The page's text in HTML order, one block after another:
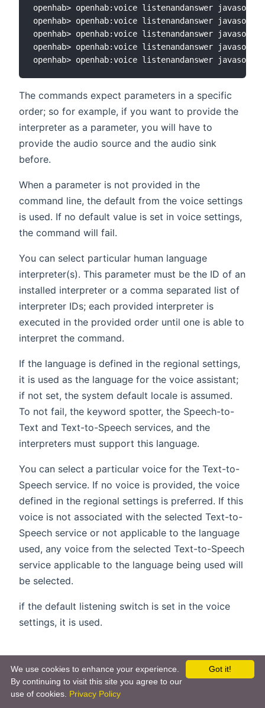
openhab> openhab:voice listenandanswer javasound
openhab> openhab:voice listenandanswer
openhab> openhab:voice listenandanswer
openhab> openhab:voice listenandanswer
The commands expect parameters in a specific
order; so for example, if you want to provide the
interpreter as a parameter, you will have to
provide the audio source and the audio sink
before.
When a parameter is not provided in the
command line, the default from the voice settings
is used. If no default value is set in voice settings,
the command will fail.
You can select particular human language
interpreter(s). This parameter must be the ID of an
installed interpreter or a comma separated list of
interpreter IDs; each provided interpreter is
executed in the provided order until one is able to
interpret the command.
If the language is defined in the regional settings,
it is used as the language for the voice assistant;
if not set, the system default locale is assumed.
To not fail, the keyword spotter, the Speech-to-
Text and Text-to-Speech services, and the
interpreters must support this language.
You can select a particular voice for the Text-to-
Speech service. If no voice is provided, the voice
defined in the regional settings is preferred. If this
voice is not associated with the selected Text-to-
Speech service or not applicable to the language
used, any voice from the selected Text-to-Speech
service applicable to the language being used will
be selected.
if the default listening switch is set in the voice
settings, it is used.
Alternatively you can execute such commands
within DSL rules using the
Got it!
We use cookies to enhance your experience.
By continuing to visit this site you agree to our
use of cookies. Privacy Policy